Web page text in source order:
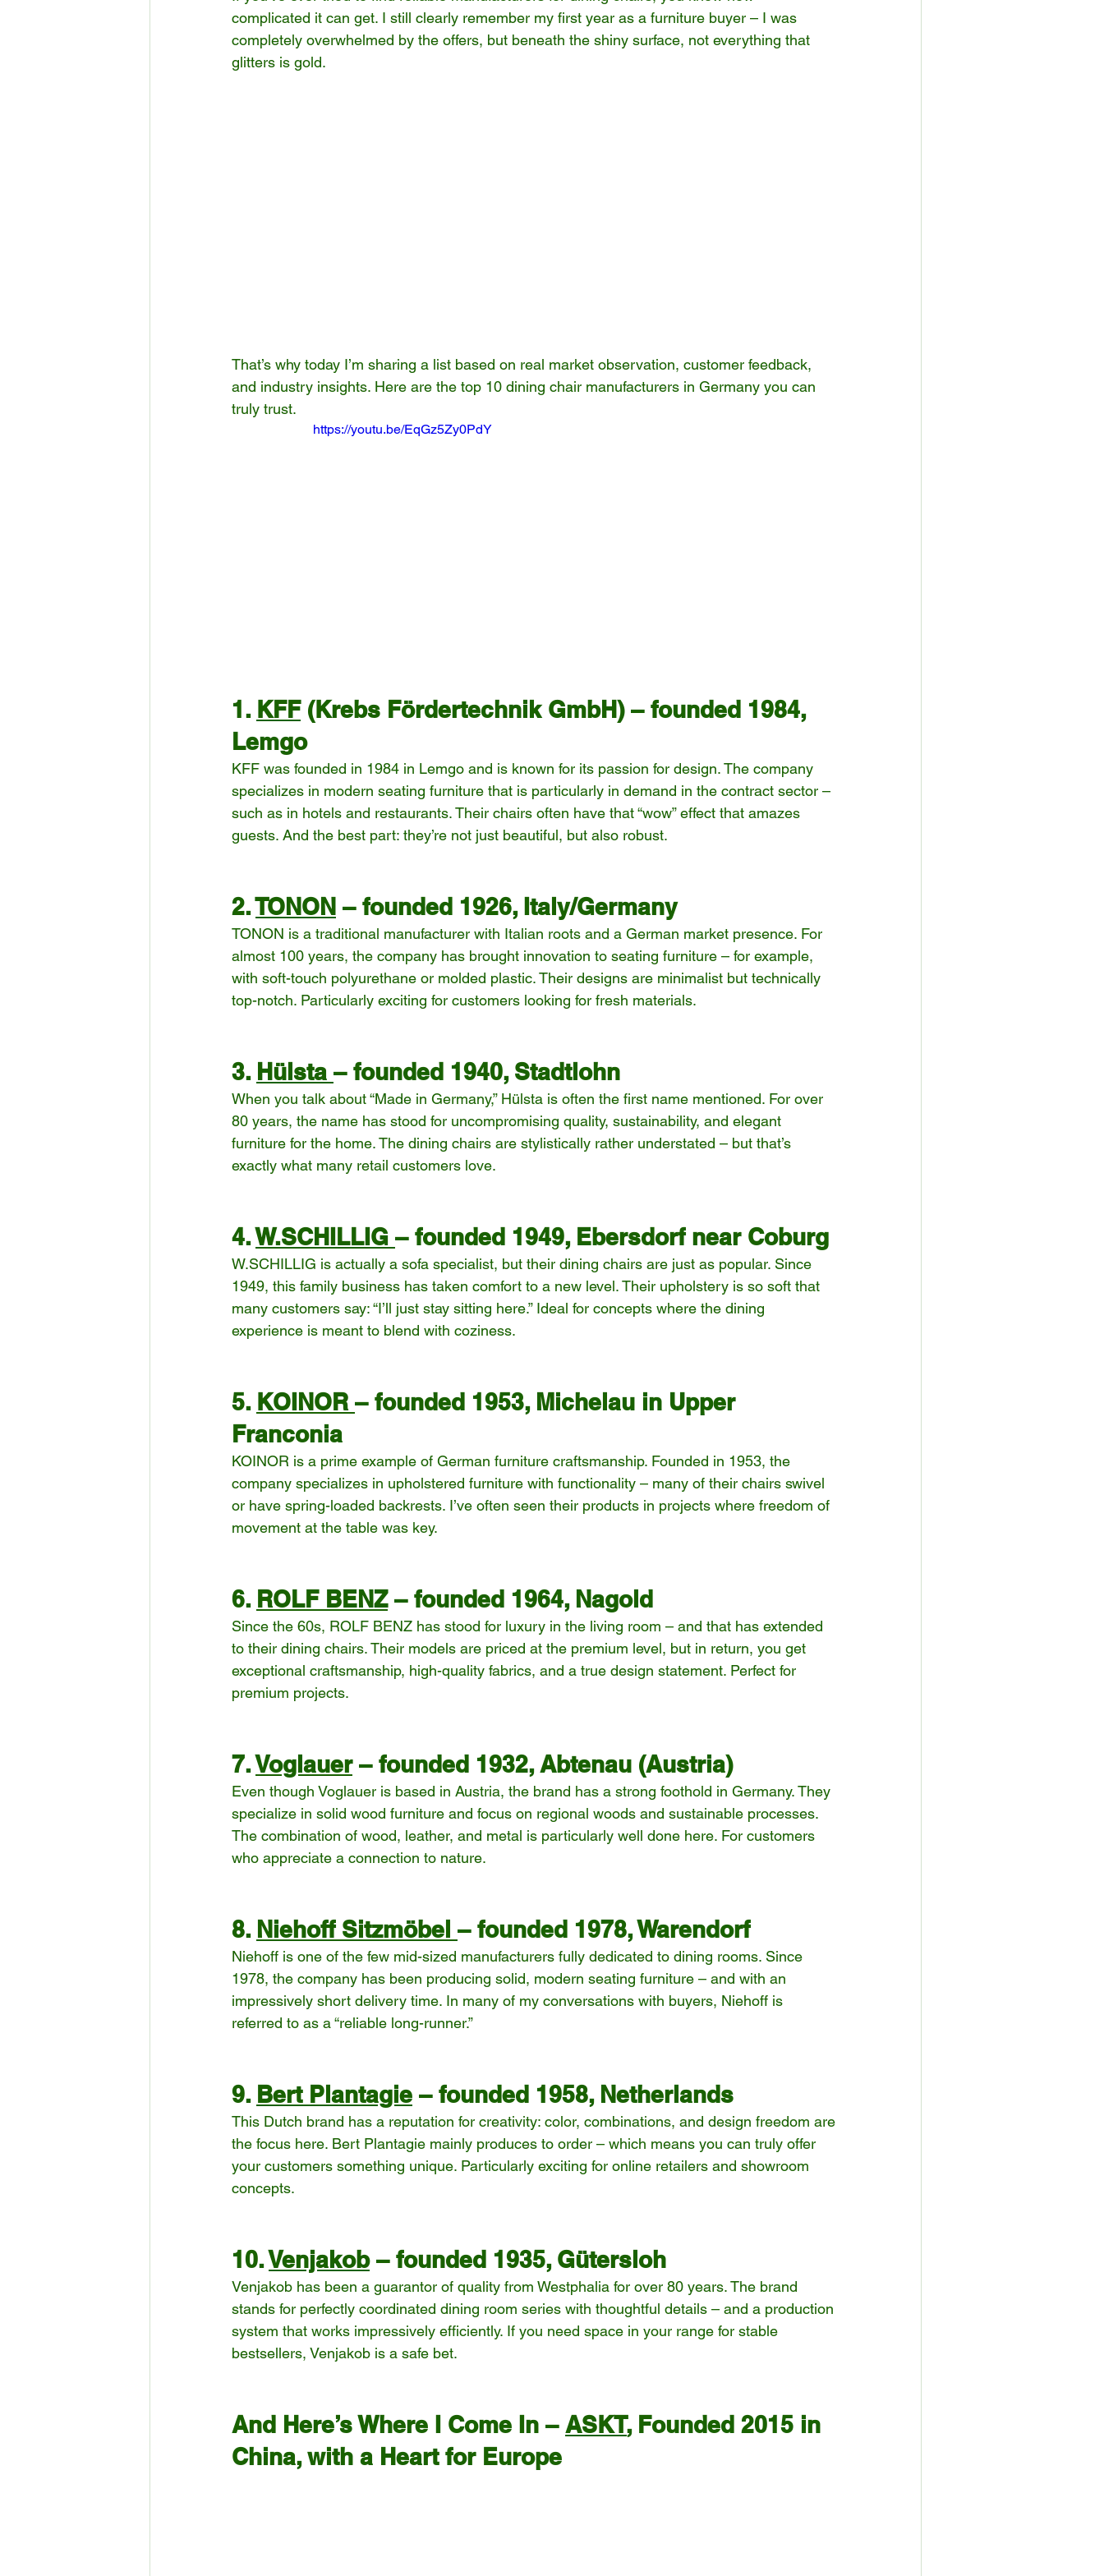
complicated it can get. I still clearly remember my first year as a furniture buyer – I was
completely overwhelmed by the offers, but beneath the shiny surface, not everything that
glitters is gold.
That’s why today I’m sharing a list based on real market observation, customer feedback,
and industry insights. Here are the top 10 dining chair manufacturers in Germany you can
truly trust.
https://youtu.be/EqGz5Zy0PdY
1. KFF (Krebs Fördertechnik GmbH) – founded 1984,
Lemgo
KFF was founded in 1984 in Lemgo and is known for its passion for design. The company
specializes in modern seating furniture that is particularly in demand in the contract sector –
such as in hotels and restaurants. Their chairs often have that “wow” effect that amazes
guests. And the best part: they’re not just beautiful, but also robust.
2. TONON – founded 1926, Italy/Germany
TONON is a traditional manufacturer with Italian roots and a German market presence. For
almost 100 years, the company has brought innovation to seating furniture – for example,
with soft-touch polyurethane or molded plastic. Their designs are minimalist but technically
top-notch. Particularly exciting for customers looking for fresh materials.
3. Hülsta – founded 1940, Stadtlohn
When you talk about “Made in Germany,” Hülsta is often the first name mentioned. For over
80 years, the name has stood for uncompromising quality, sustainability, and elegant
furniture for the home. The dining chairs are stylistically rather understated – but that’s
exactly what many retail customers love.
4. W.SCHILLIG – founded 1949, Ebersdorf near Coburg
W.SCHILLIG is actually a sofa specialist, but their dining chairs are just as popular. Since
1949, this family business has taken comfort to a new level. Their upholstery is so soft that
many customers say: “I’ll just stay sitting here.” Ideal for concepts where the dining
experience is meant to blend with coziness.
5. KOINOR – founded 1953, Michelau in Upper
Franconia
KOINOR is a prime example of German furniture craftsmanship. Founded in 1953, the
company specializes in upholstered furniture with functionality – many of their chairs swivel
or have spring-loaded backrests. I’ve often seen their products in projects where freedom of
movement at the table was key.
6. ROLF BENZ – founded 1964, Nagold
Since the 60s, ROLF BENZ has stood for luxury in the living room – and that has extended
to their dining chairs. Their models are priced at the premium level, but in return, you get
exceptional craftsmanship, high-quality fabrics, and a true design statement. Perfect for
premium projects.
7. Voglauer – founded 1932, Abtenau (Austria)
Even though Voglauer is based in Austria, the brand has a strong foothold in Germany. They
specialize in solid wood furniture and focus on regional woods and sustainable processes.
The combination of wood, leather, and metal is particularly well done here. For customers
who appreciate a connection to nature.
8. Niehoff Sitzmöbel – founded 1978, Warendorf
Niehoff is one of the few mid-sized manufacturers fully dedicated to dining rooms. Since
1978, the company has been producing solid, modern seating furniture – and with an
impressively short delivery time. In many of my conversations with buyers, Niehoff is
referred to as a “reliable long-runner.”
9. Bert Plantagie – founded 1958, Netherlands
This Dutch brand has a reputation for creativity: color, combinations, and design freedom are
the focus here. Bert Plantagie mainly produces to order – which means you can truly offer
your customers something unique. Particularly exciting for online retailers and showroom
concepts.
10. Venjakob – founded 1935, Gütersloh
Venjakob has been a guarantor of quality from Westphalia for over 80 years. The brand
stands for perfectly coordinated dining room series with thoughtful details – and a production
system that works impressively efficiently. If you need space in your range for stable
bestsellers, Venjakob is a safe bet.
And Here’s Where I Come In – ASKT, Founded 2015 in
China, with a Heart for Europe